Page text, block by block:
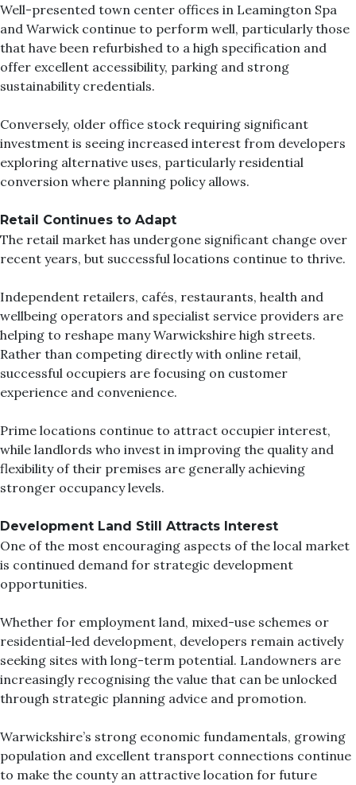
Well-presented town center offices in Leamington Spa
and Warwick continue to perform well, particularly those
that have been refurbished to a high specification and
offer excellent accessibility, parking and strong
sustainability credentials.
Conversely, older office stock requiring significant
investment is seeing increased interest from developers
exploring alternative uses, particularly residential
conversion where planning policy allows.
Retail Continues to Adapt
The retail market has undergone significant change over
recent years, but successful locations continue to thrive.
Independent retailers, cafés, restaurants, health and
wellbeing operators and specialist service providers are
helping to reshape many Warwickshire high streets.
Rather than competing directly with online retail,
successful occupiers are focusing on customer
experience and convenience.
Prime locations continue to attract occupier interest,
while landlords who invest in improving the quality and
flexibility of their premises are generally achieving
stronger occupancy levels.
Development Land Still Attracts Interest
One of the most encouraging aspects of the local market
is continued demand for strategic development
opportunities.
Whether for employment land, mixed-use schemes or
residential-led development, developers remain actively
seeking sites with long-term potential. Landowners are
increasingly recognising the value that can be unlocked
through strategic planning advice and promotion.
Warwickshire’s strong economic fundamentals, growing
population and excellent transport connections continue
to make the county an attractive location for future